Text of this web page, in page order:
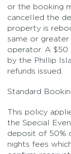
or the booking
cancelled the
property is
same or
operator. A $50
by the Phillip
refunds issued.
Standard
This policy
the Special
deposit of 50%
nights fees